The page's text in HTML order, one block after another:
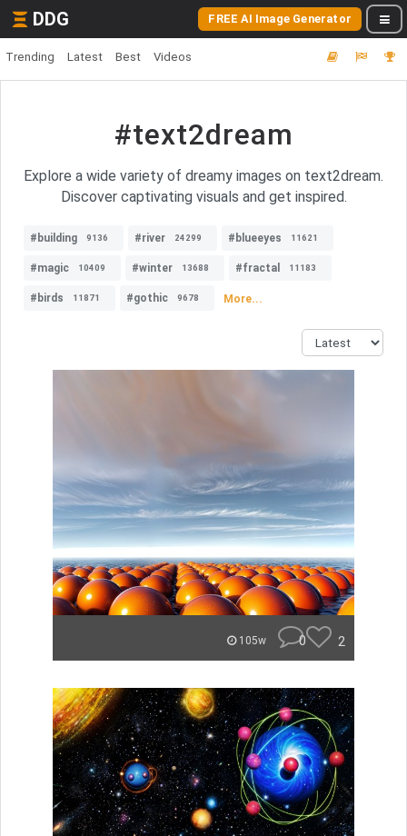
DDG FREE AI Image Generator
Trending Latest Best Videos
#text2dream
Explore a wide variety of dreamy images on text2dream.
Discover captivating visuals and get inspired.
#building 9136 #river 24299 #blueeyes 11621
#magic 10409 #winter 13688 #fractal 11183
#birds 11871 #gothic 9678 More...
105w 0 2